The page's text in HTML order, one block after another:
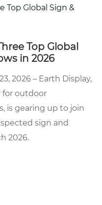
Top Global
in 2026
2026 – Earth Display,
for outdoor
is gearing up to join
sign and
2026.